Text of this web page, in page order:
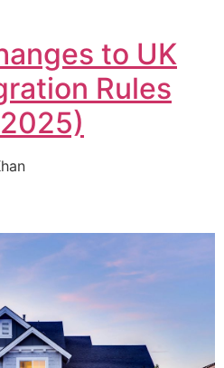
to UK
Rules